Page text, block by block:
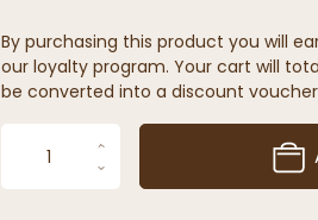
By purchasing this product you will
our loyalty program. Your cart will
be converted into a discount